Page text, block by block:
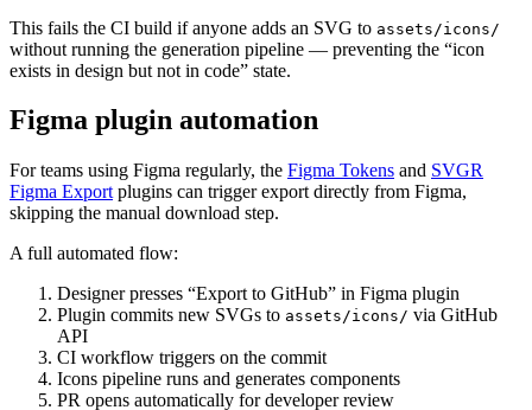
This fails the CI build if anyone adds an SVG to assets/icons/
without running the generation pipeline — preventing the “icon
exists in design but not in code” state.
Figma plugin automation
For teams using Figma regularly, the Figma Tokens and SVGR
Figma Export plugins can trigger export directly from Figma,
skipping the manual download step.
A full automated flow:
Designer presses “Export to GitHub” in Figma plugin
Plugin commits new SVGs to assets/icons/ via GitHub
API
CI workflow triggers on the commit
Icons pipeline runs and generates components
PR opens automatically for developer review